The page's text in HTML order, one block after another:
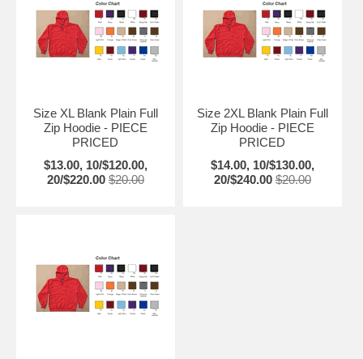
Size XL Blank Plain Full
Zip Hoodie - PIECE
PRICED
$13.00, 10/$120.00,
20/$220.00 $20.00
Size 2XL Blank Plain Full
Zip Hoodie - PIECE
PRICED
$14.00, 10/$130.00,
20/$240.00 $20.00